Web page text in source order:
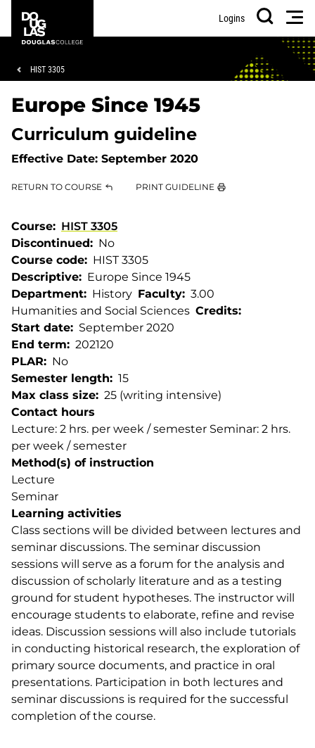
main
footer
College
Logins
Search
Breadcrumb
HIST 3305
Europe Since 1945
Curriculum guideline
Effective Date: September 2020
RETURN TO COURSE PRINT GUIDELINE
Course
HIST 3305
Discontinued
No
Course code
HIST 3305
Descriptive
Europe Since 1945
Department
History Faculty
Humanities and Social Sciences Credits
3.00
Start date
September 2020
End term
202120
PLAR
No
Semester length
15
Max class size
25 (writing intensive)
Contact hours
Lecture: 2 hrs. per week / semester Seminar: 2 hrs.
per week / semester
Method(s) of instruction
Lecture
Seminar
Learning activities
Class sections will be divided between lectures and
seminar discussions. The seminar discussion
sessions will serve as a forum for the analysis and
discussion of scholarly literature and as a testing
ground for student hypotheses. The instructor will
encourage students to elaborate, refine and revise
ideas. Discussion sessions will also include tutorials
in conducting historical research, the exploration of
primary source documents, and practice in oral
presentations. Participation in both lectures and
seminar discussions is required for the successful
completion of the course.